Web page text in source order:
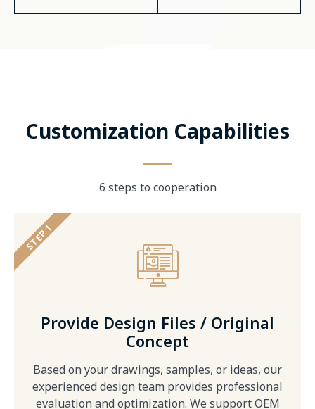
Customization Capabilities
6 steps to cooperation
Provide Design Files / Original
Concept
Based on your drawings, samples, or ideas, our
experienced design team provides professional
evaluation and optimization. We support OEM
STEP 1